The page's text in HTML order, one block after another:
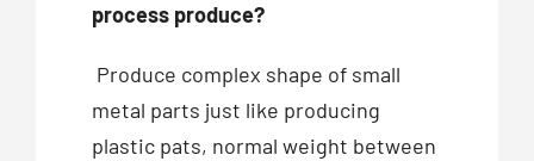
process produce?
Produce complex shape of small
metal parts just like producing
plastic pats, normal weight between